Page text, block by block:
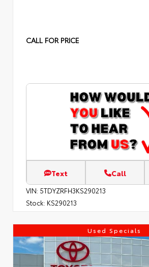
CALL FOR PRICE
Text Call
VIN: 5TDYZRFH3KS290213
Stock: KS290213
Used Specials